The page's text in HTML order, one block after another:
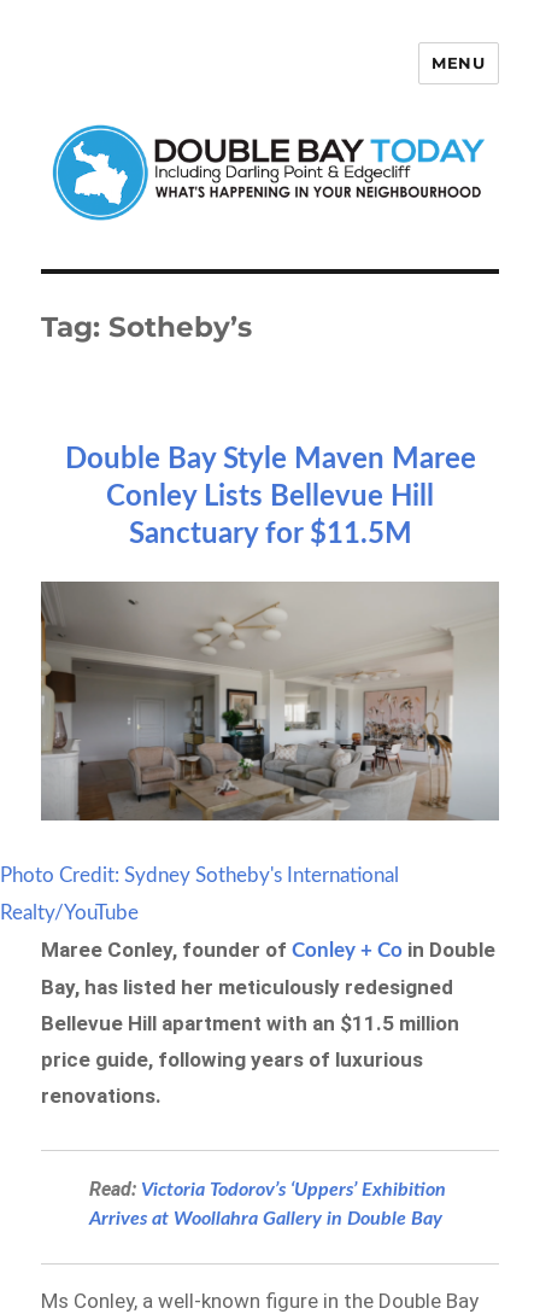
MENU
Tag: Sotheby’s
Double Bay Style Maven Maree
Conley Lists Bellevue Hill
Sanctuary for $11.5M
Photo Credit: Sydney Sotheby's International
Realty/YouTube
Maree Conley, founder ofConley + Co in Double
Bay, has listed her meticulously redesigned
Bellevue Hill apartment with an $11.5 million
price guide, following years of luxurious
renovations.
Read: Victoria Todorov’s ‘Uppers’ Exhibition
Arrives at Woollahra Gallery in Double Bay
Ms Conley, a well-known figure in the Double Bay